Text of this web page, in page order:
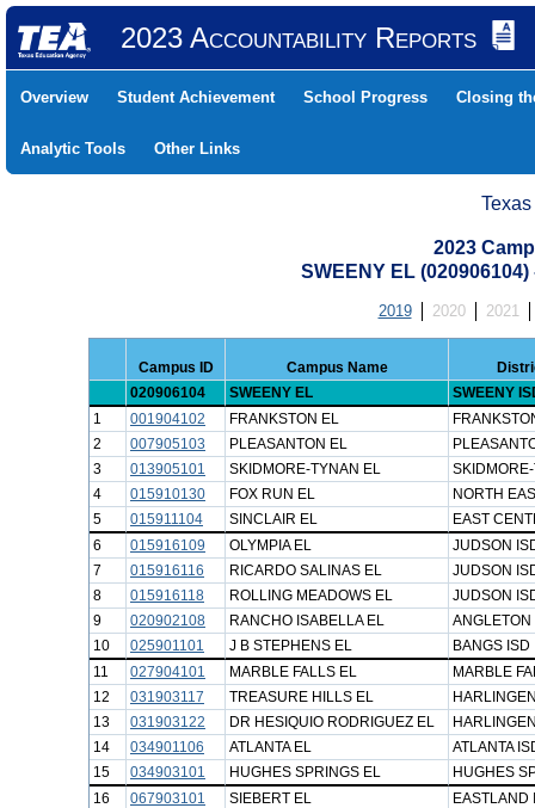
2023 Accountability Reports
Overview Student Achievement School Progress Closing
Analytic Tools Other Links
2023
SWEENY EL
2019 2020 2021
Campus ID Campus Name
020906104
SWEENY EL
SWEENY
1
001904102 FRANKSTON EL
2
007905103 PLEASANTON EL
3
013905101 SKIDMORE-TYNAN EL
4
015910130 FOX RUN EL
NORTH
5
015911104 SINCLAIR EL
EAST
6
015916109 OLYMPIA EL
JUDSON
7
015916116 RICARDO SALINAS EL
JUDSON
8
015916118 ROLLING MEADOWS EL
JUDSON
9
020902108 RANCHO ISABELLA EL
ANGLETON
10
025901101 J B STEPHENS EL
BANGS ISD
11
027904101 MARBLE FALLS EL
MARBLE
12
031903117 TREASURE HILLS EL
13
031903122 DR HESIQUIO RODRIGUEZ EL
14
034901106 ATLANTA EL
ATLANTA
15
034903101 HUGHES SPRINGS EL
HUGHES
16
067903101 SIEBERT EL
EASTLAND